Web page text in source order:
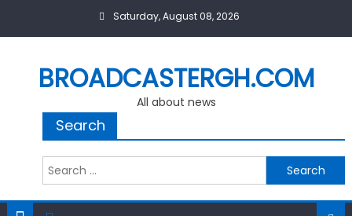
Saturday, August 08, 2026
BROADCASTERGH.COM
All about news
Search
Search
for: